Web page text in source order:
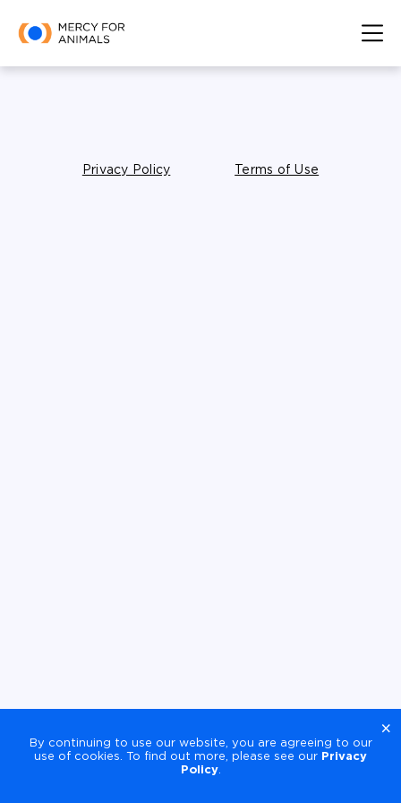
Privacy Policy Terms of Use
×
By continuing to use our website, you are agreeing to our
use of cookies. To find out more, please see our Privacy
Policy.